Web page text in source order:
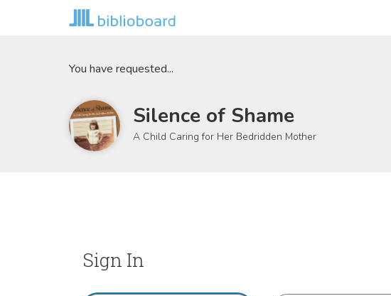
You have requested...
Silence of Shame
A Child Caring for Her Bedridden Mother
Sign In